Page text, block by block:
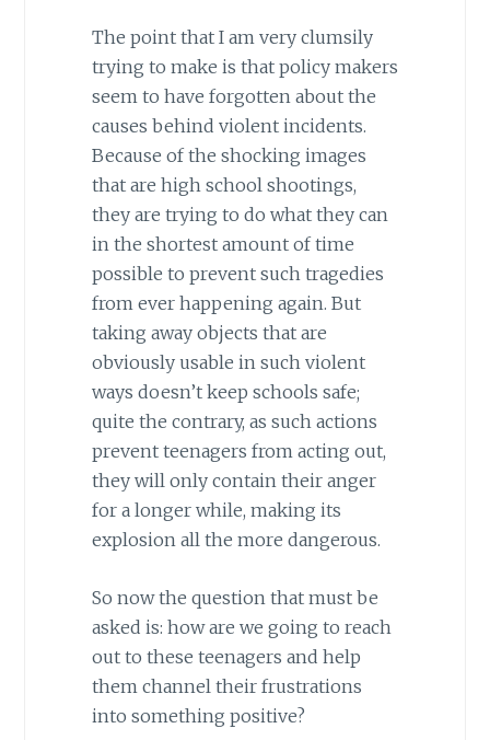
The point that I am very clumsily
trying to make is that policy makers
seem to have forgotten about the
causes behind violent incidents.
Because of the shocking images
that are high school shootings,
they are trying to do what they can
in the shortest amount of time
possible to prevent such tragedies
from ever happening again. But
taking away objects that are
obviously usable in such violent
ways doesn’t keep schools safe;
quite the contrary, as such actions
prevent teenagers from acting out,
they will only contain their anger
for a longer while, making its
explosion all the more dangerous.
So now the question that must be
asked is: how are we going to reach
out to these teenagers and help
them channel their frustrations
into something positive?